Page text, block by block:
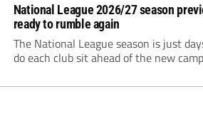
National League 2026/27 season
ready to rumble again
The National League season is just
do each club sit ahead of the new